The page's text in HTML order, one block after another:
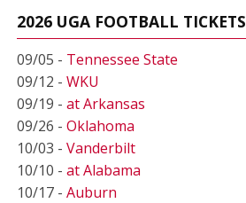
2026 UGA FOOTBALL TICKETS
09/05 - Tennessee State
09/12 - WKU
09/19 - at Arkansas
09/26 - Oklahoma
10/03 - Vanderbilt
10/10 - at Alabama
10/17 - Auburn